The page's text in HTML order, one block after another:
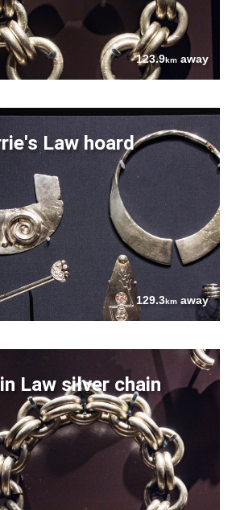
123.9km away
Law hoard
129.3km away
Law silver chain